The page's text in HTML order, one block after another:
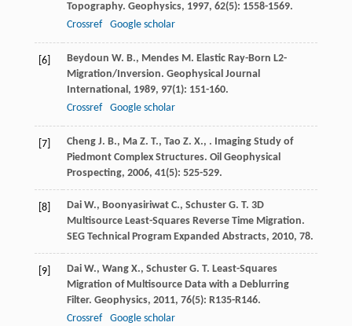
Topography. Geophysics, 1997, 62(5): 1558-1569.
Crossref
Google scholar
[6] Beydoun W. B., Mendes M. Elastic Ray-Born L2-
Migration/Inversion. Geophysical Journal
International, 1989, 97(1): 151-160.
Crossref
Google scholar
[7] Cheng J. B., Ma Z. T., Tao Z. X., . Imaging Study of
Piedmont Complex Structures. Oil Geophysical
Prospecting, 2006, 41(5): 525-529.
[8] Dai W., Boonyasiriwat C., Schuster G. T. 3D
Multisource Least-Squares Reverse Time Migration.
SEG Technical Program Expanded Abstracts, 2010, 78.
[9] Dai W., Wang X., Schuster G. T. Least-Squares
Migration of Multisource Data with a Deblurring
Filter. Geophysics, 2011, 76(5): R135-R146.
Crossref
Google scholar